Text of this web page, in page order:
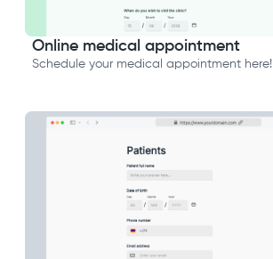
Online medical appointment
Schedule your medical appointment here!